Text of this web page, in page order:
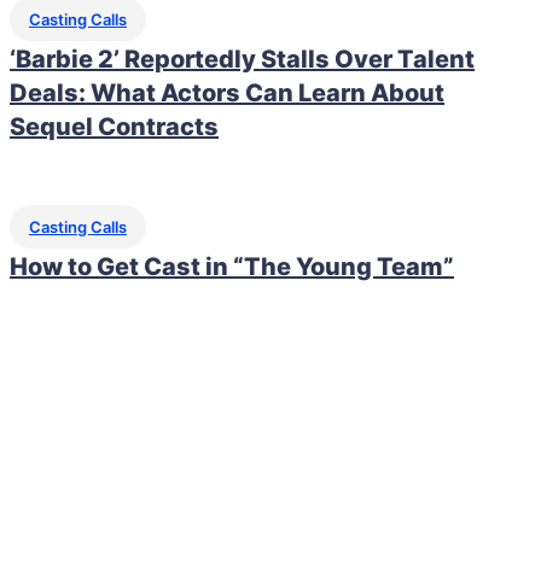
Casting Calls
‘Barbie 2’ Reportedly Stalls Over Talent
Deals: What Actors Can Learn About
Sequel Contracts
Casting Calls
How to Get Cast in “The Young Team”